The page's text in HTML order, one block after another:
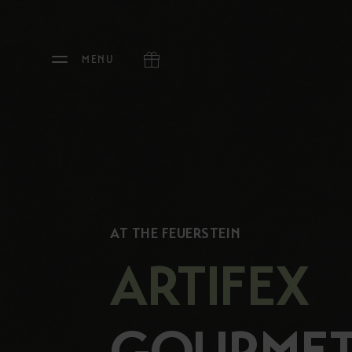
MENU
AT THE FEUERSTEIN
ARTIFEX